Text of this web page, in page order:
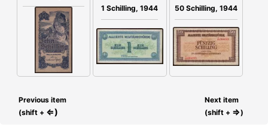
1 Schilling, 1944
50 Schilling, 1944
Previous item
(shift + ⇐)
Next item
(shift + ⇒)